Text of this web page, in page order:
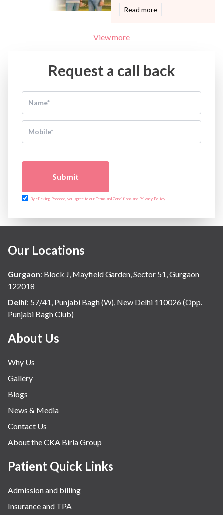
Read more
View more
Request a call back
Submit
By clicking Proceed, you agree to our Terms and Conditions and Privacy Policy
Our Locations
Gurgaon: Block J, Mayfield Garden, Sector 51, Gurgaon
122018
Delhi: 57/41, Punjabi Bagh (W), New Delhi 110026 (Opp.
Punjabi Bagh Club)
About Us
Why Us
Gallery
Blogs
News & Media
Contact Us
About the CKA Birla Group
Patient Quick Links
Admission and billing
Insurance and TPA